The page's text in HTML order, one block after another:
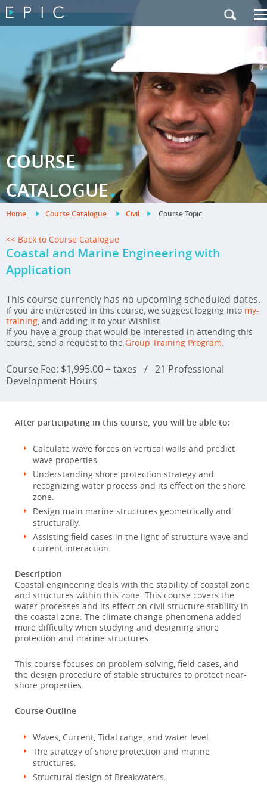
Contact Us
|French Site
COURSE
CATALOGUE.
Home. Course Catalogue. Civil. Course Topic
<< Back to Course Catalogue
Coastal and Marine Engineering with
Application
This course currently has no upcoming scheduled dates.
If you are interested in this course, we suggest logging into my-
training, and adding it to your Wishlist.
If you have a group that would be interested in attending this
course, send a request to the Group Training Program.
Course Fee: $1,995.00 + taxes / 21 Professional
Development Hours
After participating in this course, you will be able to:
Calculate wave forces on vertical walls and predict
wave properties.
Understanding shore protection strategy and
recognizing water process and its effect on the shore
zone.
Design main marine structures geometrically and
structurally.
Assisting field cases in the light of structure wave and
current interaction.
Description
Coastal engineering deals with the stability of coastal zone
and structures within this zone. This course covers the
water processes and its effect on civil structure stability in
the coastal zone. The climate change phenomena added
more difficulty when studying and designing shore
protection and marine structures.
This course focuses on problem-solving, field cases, and
the design procedure of stable structures to protect near-
shore properties.
Course Outline
Waves, Current, Tidal range, and water level.
The strategy of shore protection and marine
structures.
Structural design of Breakwaters.